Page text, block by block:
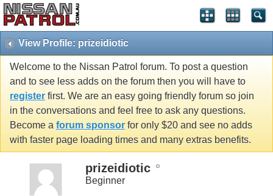
View Profile: prizeidiotic
Welcome to the Nissan Patrol forum. To post a question
and to see less adds on the forum then you will have to
register first. We are an easy going friendly forum so join
in the conversations and feel free to ask any questions.
Become a forum sponsor for only $20 and see no adds
with faster page loading times and many extras benefits.
prizeidiotic
Beginner